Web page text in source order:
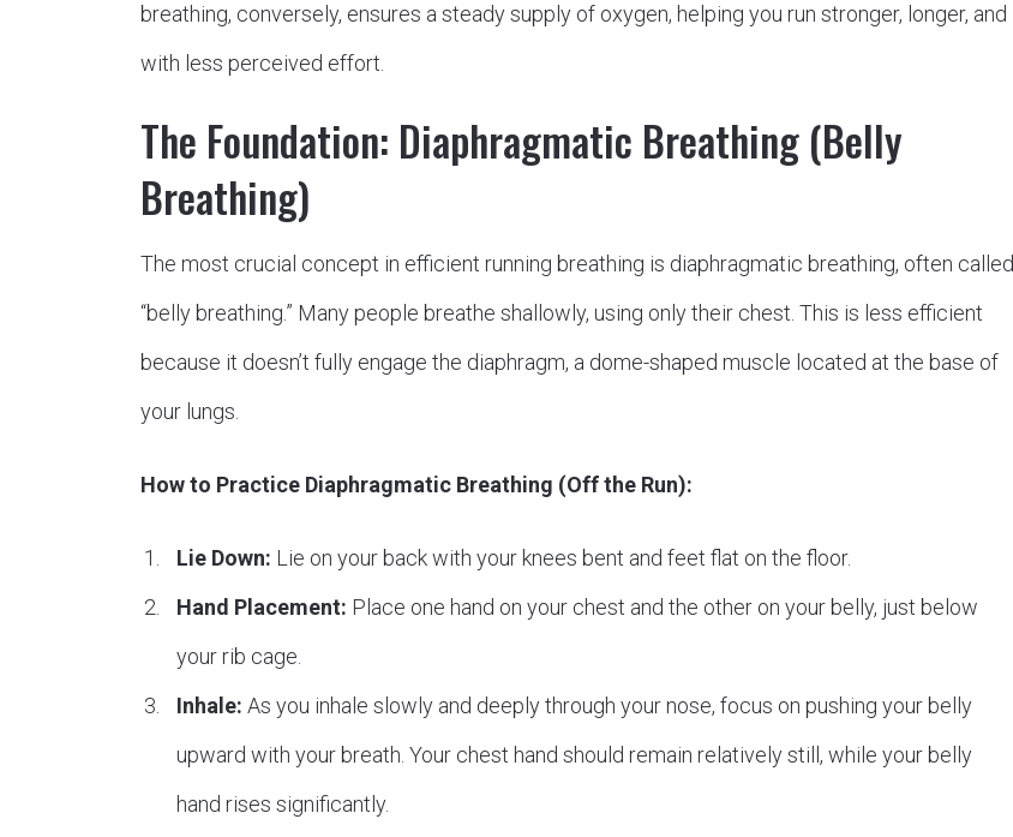
breathing, conversely, ensures a steady supply of oxygen, helping you run stronger, longer, and
with less perceived effort.
The Foundation: Diaphragmatic Breathing (Belly
Breathing)
The most crucial concept in efficient running breathing is diaphragmatic breathing, often called
“belly breathing.” Many people breathe shallowly, using only their chest. This is less efficient
because it doesn’t fully engage the diaphragm, a dome-shaped muscle located at the base of
your lungs.
How to Practice Diaphragmatic Breathing (Off the Run):
Lie Down: Lie on your back with your knees bent and feet flat on the floor.
Hand Placement: Place one hand on your chest and the other on your belly, just below
your rib cage.
Inhale: As you inhale slowly and deeply through your nose, focus on pushing your belly
upward with your breath. Your chest hand should remain relatively still, while your belly
hand rises significantly.